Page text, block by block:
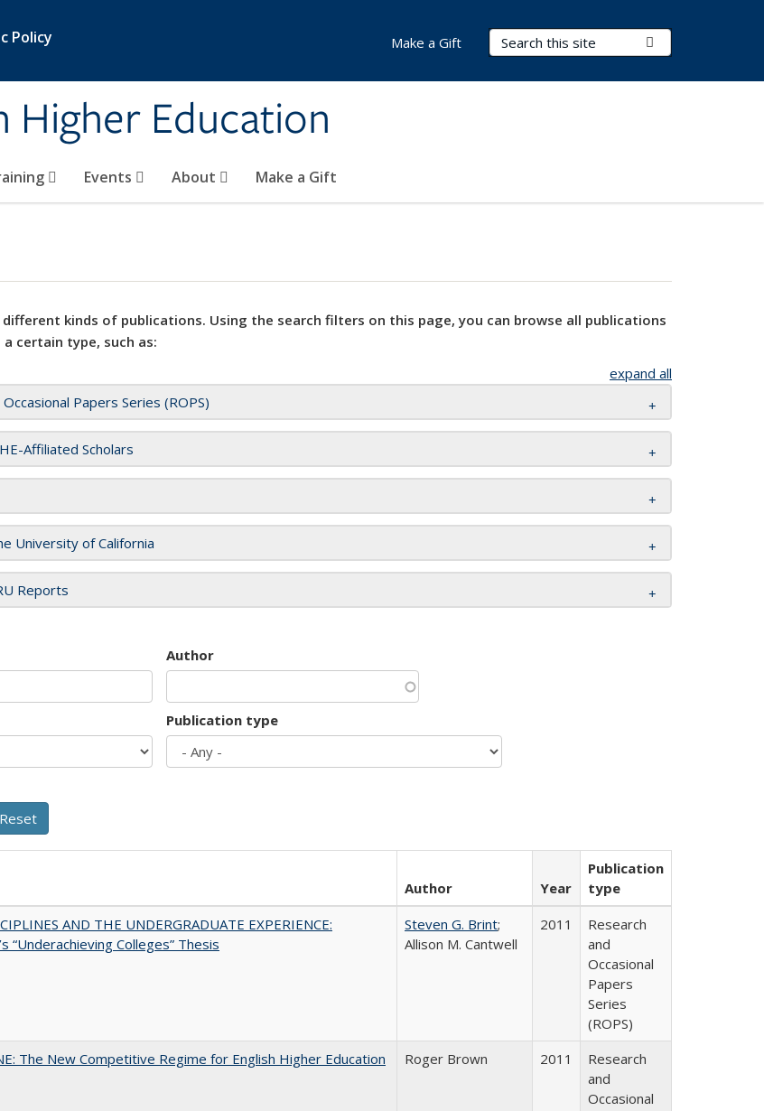
Policy
Higher Education
Search Terms
Events About Make a Gift
Make a Gift
different kinds of publications. Using the search filters on this page, you can browse all publications
certain type, such as:
expand all
Papers Series (ROPS)
Affiliated Scholars
University of California
Reports
Author
Publication type
Author Year
Publication
type
AND THE UNDERGRADUATE EXPERIENCE:
“Underachieving Colleges” Thesis
Steven G. Brint;
Allison M. Cantwell
2011
Research
and
Occasional
Papers
Series
(ROPS)
The New Competitive Regime for English Higher Education
Roger Brown 2011
Research
and
Occasional